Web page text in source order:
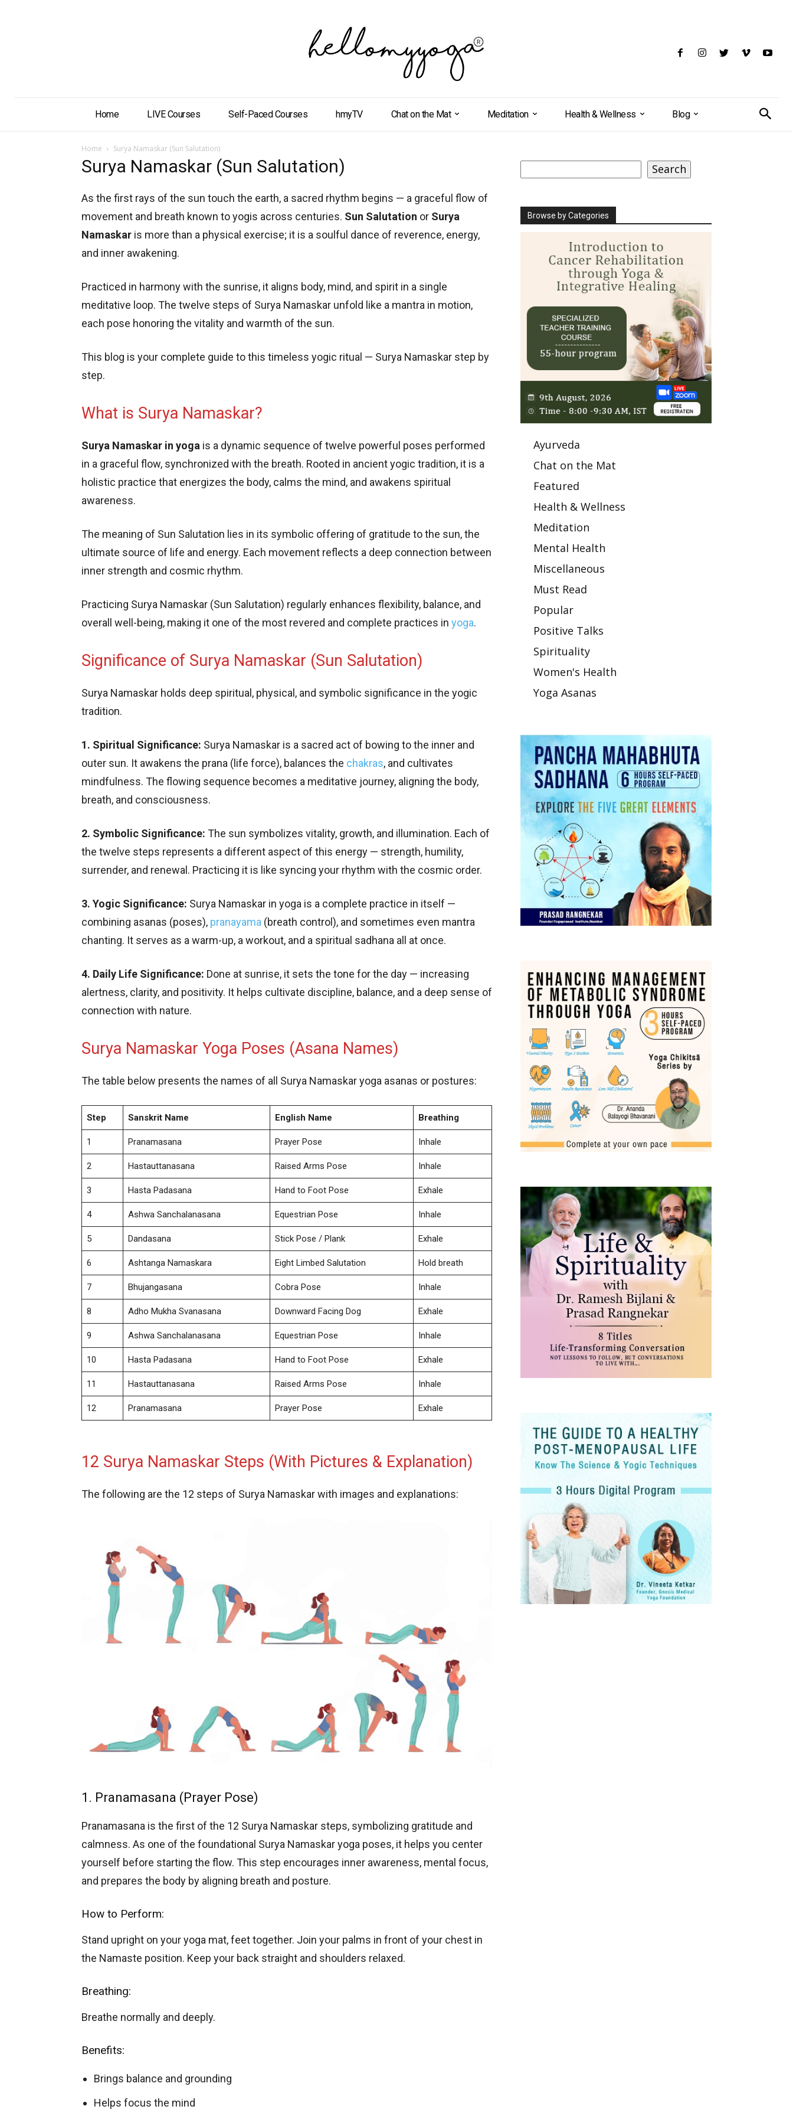
Home LIVE Courses Self-Paced Courses hmyTV Chat on the Mat Meditation Health & Wellness Blog
Home Surya Namaskar (Sun Salutation)
Surya Namaskar (Sun Salutation)
As the first rays of the sun touch the earth, a sacred rhythm begins — a graceful flow of
movement and breath known to yogis across centuries. Sun Salutation or Surya
Namaskar is more than a physical exercise; it is a soulful dance of reverence, energy,
and inner awakening.
Practiced in harmony with the sunrise, it aligns body, mind, and spirit in a single
meditative loop. The twelve steps of Surya Namaskar unfold like a mantra in motion,
each pose honoring the vitality and warmth of the sun.
This blog is your complete guide to this timeless yogic ritual — Surya Namaskar step by
step.
What is Surya Namaskar?
Surya Namaskar in yoga is a dynamic sequence of twelve powerful poses performed
in a graceful flow, synchronized with the breath. Rooted in ancient yogic tradition, it is a
holistic practice that energizes the body, calms the mind, and awakens spiritual
awareness.
The meaning of Sun Salutation lies in its symbolic offering of gratitude to the sun, the
ultimate source of life and energy. Each movement reflects a deep connection between
inner strength and cosmic rhythm.
Practicing Surya Namaskar (Sun Salutation) regularly enhances flexibility, balance, and
overall well-being, making it one of the most revered and complete practices in yoga.
Significance of Surya Namaskar (Sun Salutation)
Surya Namaskar holds deep spiritual, physical, and symbolic significance in the yogic
tradition.
1. Spiritual Significance: Surya Namaskar is a sacred act of bowing to the inner and
outer sun. It awakens the prana (life force), balances the chakras, and cultivates
mindfulness. The flowing sequence becomes a meditative journey, aligning the body,
breath, and consciousness.
2. Symbolic Significance: The sun symbolizes vitality, growth, and illumination. Each of
the twelve steps represents a different aspect of this energy — strength, humility,
surrender, and renewal. Practicing it is like syncing your rhythm with the cosmic order.
3. Yogic Significance: Surya Namaskar in yoga is a complete practice in itself —
combining asanas (poses), pranayama (breath control), and sometimes even mantra
chanting. It serves as a warm-up, a workout, and a spiritual sadhana all at once.
4. Daily Life Significance: Done at sunrise, it sets the tone for the day — increasing
alertness, clarity, and positivity. It helps cultivate discipline, balance, and a deep sense of
connection with nature.
Surya Namaskar Yoga Poses (Asana Names)
The table below presents the names of all Surya Namaskar yoga asanas or postures:
Step Sanskrit Name English Name Breathing
1 Pranamasana Prayer Pose Inhale
2 Hastauttanasana Raised Arms Pose Inhale
3 Hasta Padasana Hand to Foot Pose Exhale
4 Ashwa Sanchalanasana Equestrian Pose Inhale
5 Dandasana Stick Pose / Plank Exhale
6 Ashtanga Namaskara Eight Limbed Salutation Hold breath
7 Bhujangasana Cobra Pose Inhale
8 Adho Mukha Svanasana Downward Facing Dog Exhale
9 Ashwa Sanchalanasana Equestrian Pose Inhale
10 Hasta Padasana Hand to Foot Pose Exhale
11 Hastauttanasana Raised Arms Pose Inhale
12 Pranamasana Prayer Pose Exhale
12 Surya Namaskar Steps (With Pictures & Explanation)
The following are the 12 steps of Surya Namaskar with images and explanations:
1. Pranamasana (Prayer Pose)
Pranamasana is the first of the 12 Surya Namaskar steps, symbolizing gratitude and
calmness. As one of the foundational Surya Namaskar yoga poses, it helps you center
yourself before starting the flow. This step encourages inner awareness, mental focus,
and prepares the body by aligning breath and posture.
How to Perform:
Stand upright on your yoga mat, feet together. Join your palms in front of your chest in
the Namaste position. Keep your back straight and shoulders relaxed.
Breathing:
Breathe normally and deeply.
Benefits:
Brings balance and grounding
Helps focus the mind
Search Search
Browse by Categories
Ayurveda
Chat on the Mat
Featured
Health & Wellness
Meditation
Mental Health
Miscellaneous
Must Read
Popular
Positive Talks
Spirituality
Women's Health
Yoga Asanas